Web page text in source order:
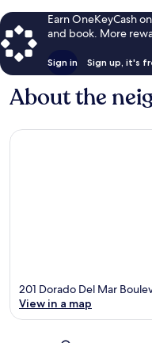
Earn OneKeyCash
and book. More
Sign in Sign up, it's
About the
201 Dorado Del Mar
View in a map